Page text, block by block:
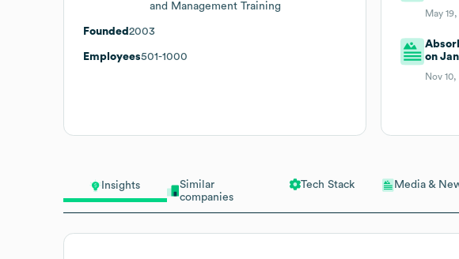
Insights
Similar
companies
Tech Stack Media &
and Management Training
Founded 2003
Employees501-1000
May
on
Nov